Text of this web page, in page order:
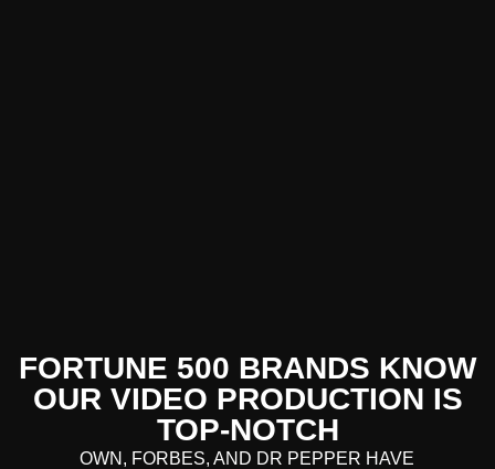
FORTUNE 500 BRANDS KNOW
OUR VIDEO PRODUCTION IS
TOP-NOTCH
OWN, FORBES, AND DR PEPPER HAVE